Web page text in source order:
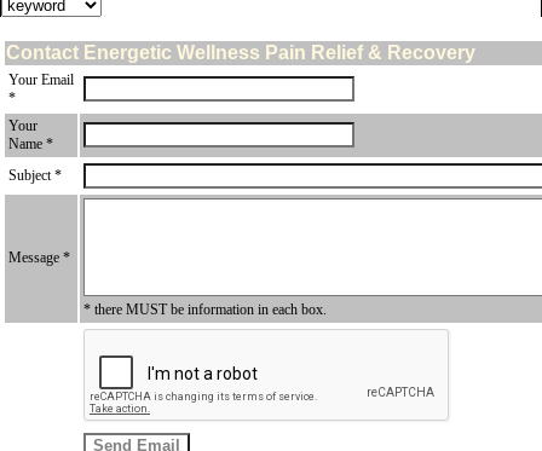
Contact Energetic Wellness Pain Relief & Recovery
Your Email
*
Your
Name *
Subject *
Message *
* there MUST be information in each box.